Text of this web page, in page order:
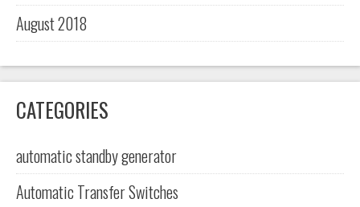
August 2018
CATEGORIES
automatic standby generator
Automatic Transfer Switches